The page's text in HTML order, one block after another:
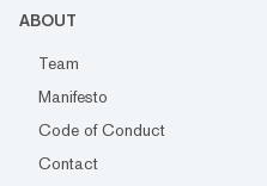
ABOUT
Team
Manifesto
Code of Conduct
Contact